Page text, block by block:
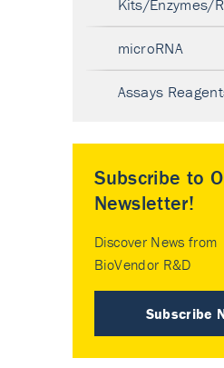
Kits/Enzymes/
microRNA
Assays
Subscribe to
Newsletter!
Discover News from
BioVendor R&D
Subscribe